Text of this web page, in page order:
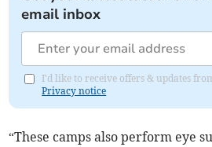
email inbox
I'd like to receive offers & updates
Privacy notice
“These camps also perform eye